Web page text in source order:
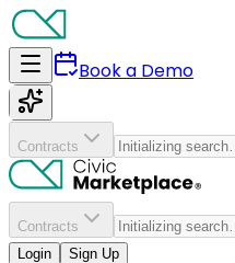
Book a Demo
Contracts
Contracts
Login
Sign Up